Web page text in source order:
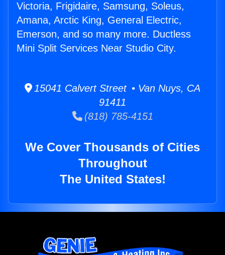
Victoria, Frigidaire, Samsung, Soleus,
Amana, Arctic King, General Electric,
Emerson, and so many more. Ductless
Mini Split Services Near Studio City.
15041 Calvert Street • Van Nuys, CA
91411
(818) 785-4151
We Cover Thousands of Cities
Throughout
The United States!